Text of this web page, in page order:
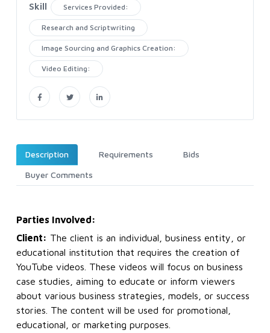
Skill Services Provided:
Research and Scriptwriting
Image Sourcing and Graphics Creation:
Video Editing:
Description Requirements
Bids
Buyer Comments
Parties Involved:
Client: The client is an individual, business entity, or
educational institution that requires the creation of
YouTube videos. These videos will focus on business
case studies, aiming to educate or inform viewers
about various business strategies, models, or success
stories. The content will be used for promotional,
educational, or marketing purposes.